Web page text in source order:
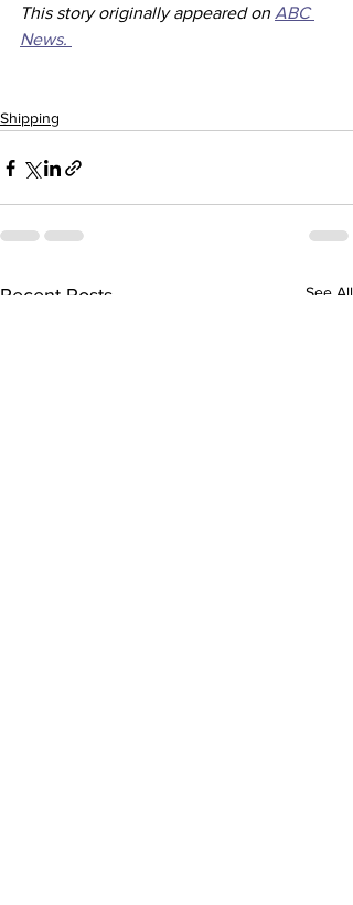
This story originally appeared on ABC
News.
Shipping
Recent Posts See All